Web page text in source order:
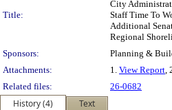
Title:
City
Staff Time To
Additional
Regional
Sponsors:
Planning &
Attachments:
1. View Report,
Related files:
26-0682
History (4)
Text